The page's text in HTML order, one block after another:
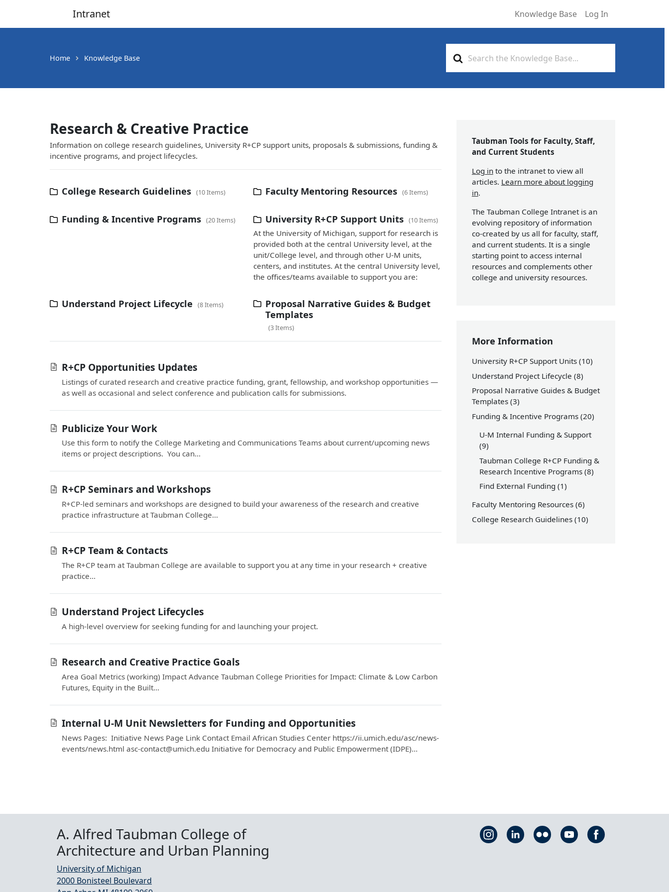
Intranet Knowledge Base Log In
For
Home Knowledge Base
Research & Creative Practice
Information on college research guidelines, University R+CP support units, proposals & submissions, funding &
incentive programs, and project lifecycles.
College Research Guidelines 10 Items Faculty Mentoring Resources 6 Items
Funding & Incentive Programs 20 Items University R+CP Support Units 10 Items
At the University of Michigan, support for research is
provided both at the central University level, at the
unit/College level, and through other U-M units,
centers, and institutes. At the central University level,
the offices/teams available to support you are:
Understand Project Lifecycle 8 Items
Proposal Narrative Guides & Budget
Templates
3 Items
R+CP Opportunities Updates
Listings of curated research and creative practice funding, grant, fellowship, and workshop opportunities —
as well as occasional and select conference and publication calls for submissions.
Publicize Your Work
Use this form to notify the College Marketing and Communications Teams about current/upcoming news
items or project descriptions. You can...
R+CP Seminars and Workshops
R+CP-led seminars and workshops are designed to build your awareness of the research and creative
practice infrastructure at Taubman College...
R+CP Team & Contacts
The R+CP team at Taubman College are available to support you at any time in your research + creative
practice...
Understand Project Lifecycles
A high-level overview for seeking funding for and launching your project.
Research and Creative Practice Goals
Area Goal Metrics (working) Impact Advance Taubman College Priorities for Impact: Climate & Low Carbon
Futures, Equity in the Built...
Internal U-M Unit Newsletters for Funding and Opportunities
News Pages: Initiative News Page Link Contact Email African Studies Center https://ii.umich.edu/asc/news-
events/news.html asc-contact@umich.edu Initiative for Democracy and Public Empowerment (IDPE)...
Taubman Tools for Faculty, Staff,
and Current Students
Log into the intranet to view all
articles. Learn more about logging
in.
The Taubman College Intranet is an
evolving repository of information
co-created by us all for faculty, staff,
and current students. It is a single
starting point to access internal
resources and complements other
college and university resources.
More Information
University R+CP Support Units(10)
Understand Project Lifecycle (8)
Proposal Narrative Guides & Budget
Templates(3)
Funding & Incentive Programs(20)
U-M Internal Funding & Support
(9)
Taubman College R+CP Funding &
Research Incentive Programs (8)
Find External Funding (1)
Faculty Mentoring Resources(6)
College Research Guidelines(10)
A. Alfred Taubman College of
Architecture and Urban Planning
University of Michigan
2000 Bonisteel Boulevard